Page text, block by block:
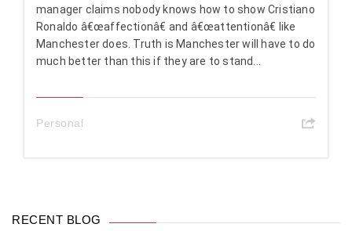
manager claims nobody knows how to show Cristiano
Ronaldo â€œaffectionâ€ and â€œattentionâ€ like
Manchester does. Truth is Manchester will have to do
much better than this if they are to stand...
Personal
RECENT BLOG